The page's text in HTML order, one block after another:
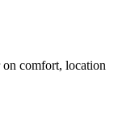
on comfort, location